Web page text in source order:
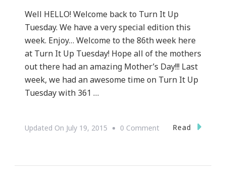
Well HELLO! Welcome back to Turn It Up
Tuesday. We have a very special edition this
week. Enjoy… Welcome to the 86th week here
at Turn It Up Tuesday! Hope all of the mothers
out there had an amazing Mother’s Day!!! Last
week, we had an awesome time on Turn It Up
Tuesday with 361 …
Updated On July 19, 2015 0 CommentOn
Read